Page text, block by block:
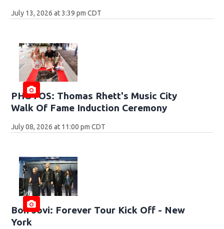
July 13, 2026 at 3:39 pm CDT
PHOTOS: Thomas Rhett's Music City
Walk Of Fame Induction Ceremony
July 08, 2026 at 11:00 pm CDT
Bon Jovi: Forever Tour Kick Off - New
York